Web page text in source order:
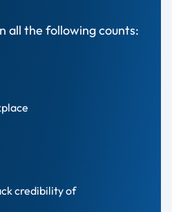
all the following counts:
credibility of